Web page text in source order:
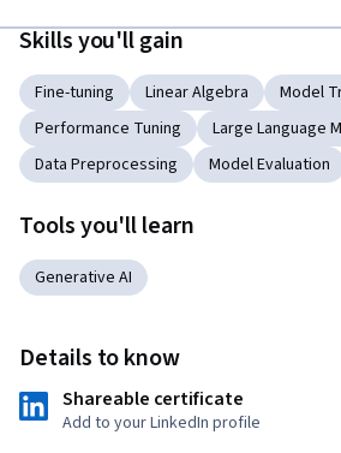
Skills you'll gain
Fine-tuning Linear Algebra
Model
Performance Tuning
Large Language
Data Preprocessing
Model Evaluation
Tools you'll learn
Generative AI
Details to know
Shareable certificate
Add to your LinkedIn profile